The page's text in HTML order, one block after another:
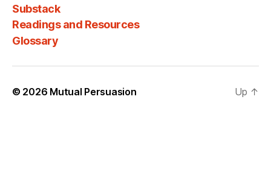
Substack
Readings and Resources
Glossary
© 2026 Mutual Persuasion Up ↑